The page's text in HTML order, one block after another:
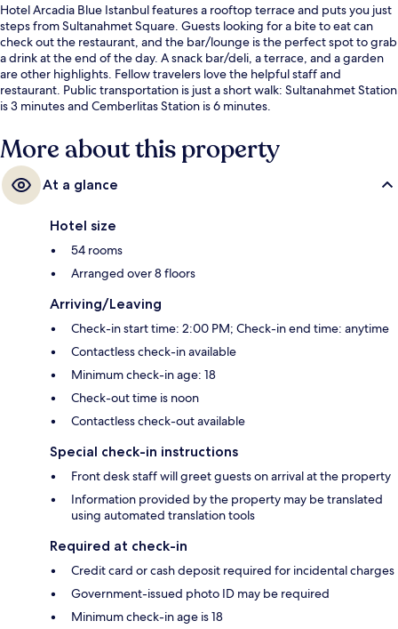
Hotel Arcadia Blue Istanbul features a rooftop terrace and puts you just
steps from Sultanahmet Square. Guests looking for a bite to eat can
check out the restaurant, and the bar/lounge is the perfect spot to grab
a drink at the end of the day. A snack bar/deli, a terrace, and a garden
are other highlights. Fellow travelers love the helpful staff and
restaurant. Public transportation is just a short walk: Sultanahmet Station
is 3 minutes and Cemberlitas Station is 6 minutes.
More about this property
At a glance
Hotel size
54 rooms
Arranged over 8 floors
Arriving/Leaving
Check-in start time: 2:00 PM; Check-in end time: anytime
Contactless check-in available
Minimum check-in age: 18
Check-out time is noon
Contactless check-out available
Special check-in instructions
Front desk staff will greet guests on arrival at the property
Information provided by the property may be translated
using automated translation tools
Required at check-in
Credit card or cash deposit required for incidental charges
Government-issued photo ID may be required
Minimum check-in age is 18